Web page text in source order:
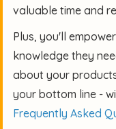
valuable time and
Plus, you'll
knowledge they
about your
your bottom line -
Frequently Asked